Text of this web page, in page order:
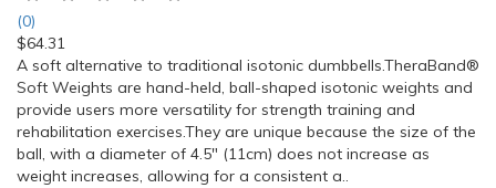
(0)
$64.31
A soft alternative to traditional isotonic dumbbells.TheraBand®
Soft Weights are hand-held, ball-shaped isotonic weights and
provide users more versatility for strength training and
rehabilitation exercises.They are unique because the size of the
ball, with a diameter of 4.5" (11cm) does not increase as
weight increases, allowing for a consistent a..